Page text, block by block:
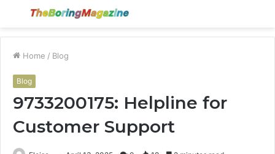
Menu
Home / Blog
Blog
9733200175: Helpline for
Customer Support